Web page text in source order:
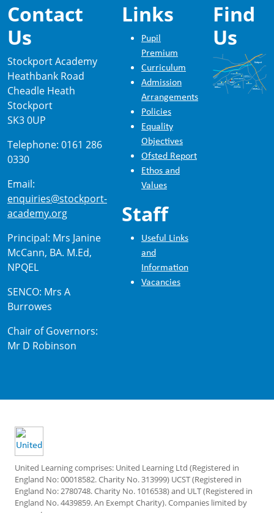
Contact
Us
Stockport Academy
Heathbank Road
Cheadle Heath
Stockport
SK3 0UP
Telephone: 0161 286
0330
Email:
enquiries@stockport-
academy.org
Principal: Mrs Janine
McCann, BA. M.Ed,
NPQEL
SENCO: Mrs A
Burrowes
Chair of Governors:
Mr D Robinson
Links
Pupil
Premium
Curriculum
Admission
Arrangements
Policies
Equality
Objectives
Ofsted Report
Ethos and
Values
Staff
Useful Links
and
Information
Vacancies
Find
Us
United Learning comprises: United Learning Ltd (Registered in
England No: 00018582. Charity No. 313999) UCST (Registered in
England No: 2780748. Charity No. 1016538) and ULT (Registered in
England No. 4439859. An Exempt Charity). Companies limited by